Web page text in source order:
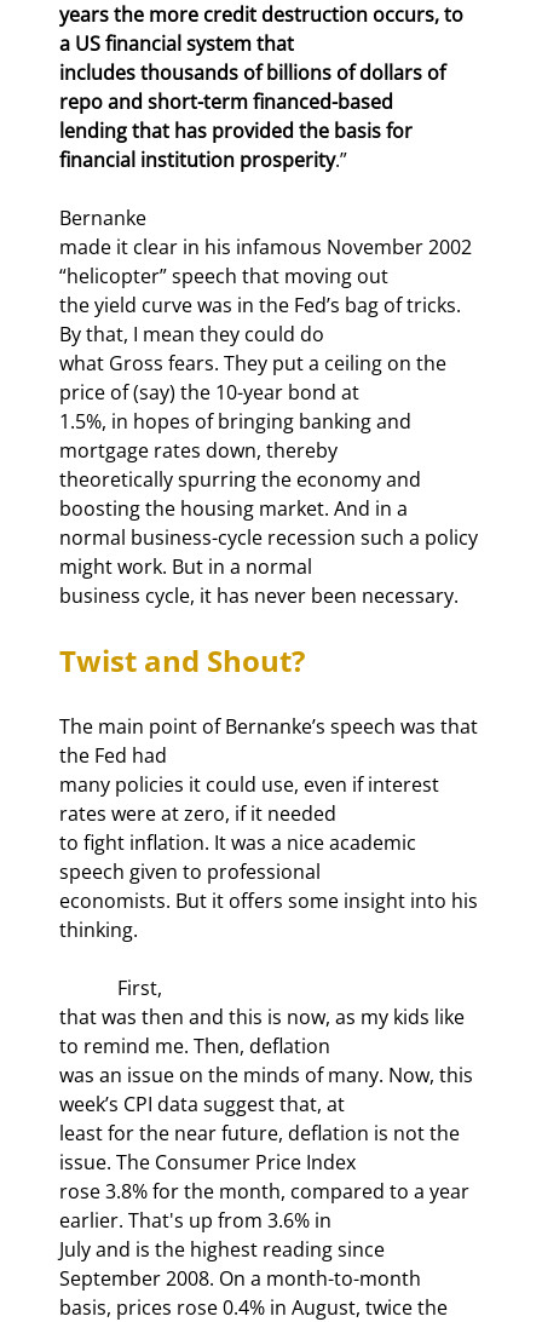
years the more credit destruction occurs, to
a US financial system that
includes thousands of billions of dollars of
repo and short-term financed-based
lending that has provided the basis for
financial institution prosperity.”
Bernanke
made it clear in his infamous November 2002
“helicopter” speech that moving out
the yield curve was in the Fed’s bag of tricks.
By that, I mean they could do
what Gross fears. They put a ceiling on the
price of (say) the 10-year bond at
1.5%, in hopes of bringing banking and
mortgage rates down, thereby
theoretically spurring the economy and
boosting the housing market. And in a
normal business-cycle recession such a policy
might work. But in a normal
business cycle, it has never been necessary.
Twist and Shout?
The main point of Bernanke’s speech was that
the Fed had
many policies it could use, even if interest
rates were at zero, if it needed
to fight inflation. It was a nice academic
speech given to professional
economists. But it offers some insight into his
thinking.
that was then and this is now, as my kids like
to remind me. Then, deflation
was an issue on the minds of many. Now, this
week’s CPI data suggest that, at
least for the near future, deflation is not the
issue. The Consumer Price Index
rose 3.8% for the month, compared to a year
earlier. That's up from 3.6% in
July and is the highest reading since
September 2008. On a month-to-month
basis, prices rose 0.4% in August, twice the